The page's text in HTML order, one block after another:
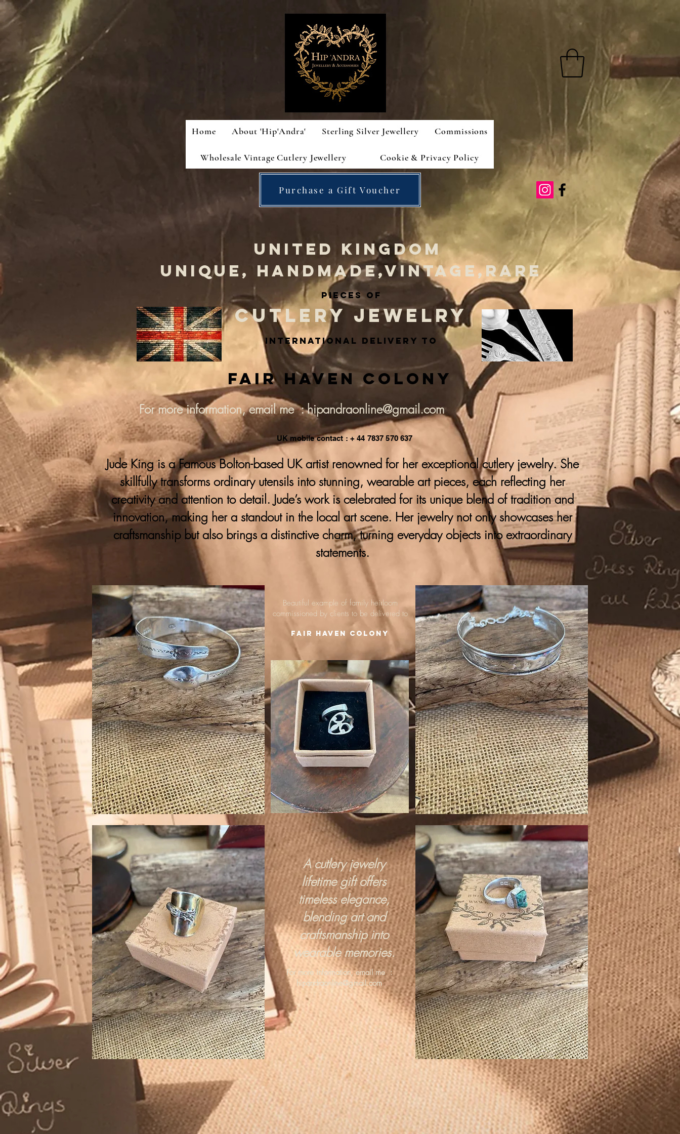
Home About 'Hip'Andra' Sterling Silver Jewellery Commissions
Wholesale Vintage Cutlery Jewellery Cookie & Privacy Policy
Purchase a Gift Voucher
UNITED KINGDOM
UNIQUE, HANDMADE,VINTAGE,RARE
PIECES OF
CUTLERY JEWELRY
INternational delivery to
Fair Haven Colony
UK mobile contact : + 44 7837 570 637
Jude King is a Famous Bolton-based UK artist renowned for her exceptional cutlery jewelry. She
skillfully transforms ordinary utensils into stunning, wearable art pieces, each reflecting her
creativity and attention to detail. Jude’s work is celebrated for its unique blend of tradition and
innovation, making her a standout in the local art scene. Her jewelry not only showcases her
craftsmanship but also brings a distinctive charm, turning everyday objects into extraordinary
statements.
Beautiful example of family heirloom
commissioned by clients to be delivered to
Fair Haven Colony
A cutlery jewelry
lifetime gift offers
timeless elegance,
blending art and
craftsmanship into
wearable memories.
For more information, email me :
hipandraonline@gmail.com
For more information, email me : hipandraonline@gmail.com